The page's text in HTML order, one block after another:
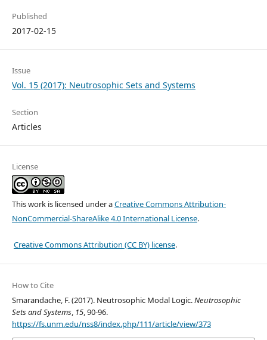
Published
2017-02-15
Issue
Vol. 15 (2017): Neutrosophic Sets and Systems
Section
Articles
License
This work is licensed under aCreative Commons Attribution-
NonCommercial-ShareAlike 4.0 International License.
Creative Commons Attribution (CC BY) license.
How to Cite
Smarandache, F. (2017). Neutrosophic Modal Logic.Neutrosophic
Sets and Systems, 15, 90-96.
https://fs.unm.edu/nss8/index.php/111/article/view/373